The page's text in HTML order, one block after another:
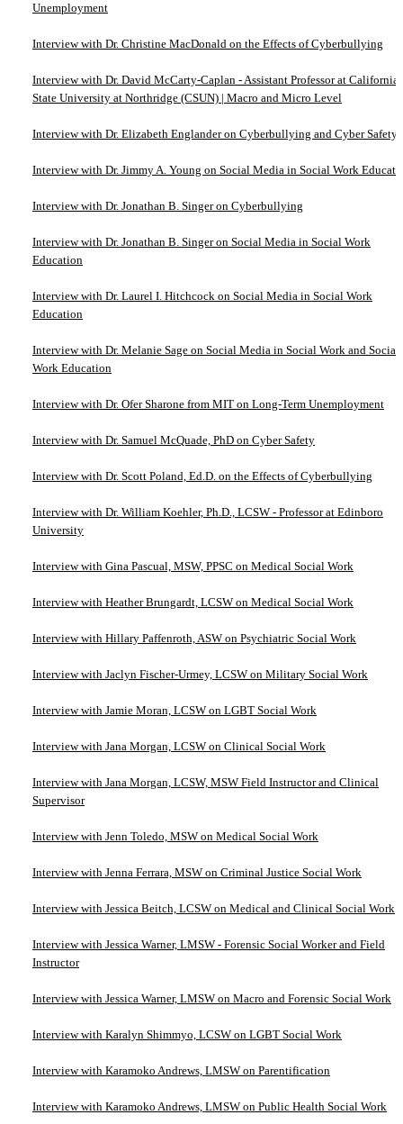
Unemployment
Interview with Dr. Christine MacDonald on the Effects of Cyberbullying
Interview with Dr. David McCarty-Caplan - Assistant Professor at California
State University at Northridge (CSUN) | Macro and Micro Level
Interview with Dr. Elizabeth Englander on Cyberbullying and Cyber Safety
Interview with Dr. Jimmy A. Young on Social Media in Social Work
Interview with Dr. Jonathan B. Singer on Cyberbullying
Interview with Dr. Jonathan B. Singer on Social Media in Social Work
Education
Interview with Dr. Laurel I. Hitchcock on Social Media in Social Work
Education
Interview with Dr. Melanie Sage on Social Media in Social Work and Social
Work Education
Interview with Dr. Ofer Sharone from MIT on Long-Term Unemployment
Interview with Dr. Samuel McQuade, PhD on Cyber Safety
Interview with Dr. Scott Poland, Ed.D. on the Effects of Cyberbullying
Interview with Dr. William Koehler, Ph.D., LCSW - Professor at Edinboro
University
Interview with Gina Pascual, MSW, PPSC on Medical Social Work
Interview with Heather Brungardt, LCSW on Medical Social Work
Interview with Hillary Paffenroth, ASW on Psychiatric Social Work
Interview with Jaclyn Fischer-Urmey, LCSW on Military Social Work
Interview with Jamie Moran, LCSW on LGBT Social Work
Interview with Jana Morgan, LCSW on Clinical Social Work
Interview with Jana Morgan, LCSW, MSW Field Instructor and Clinical
Supervisor
Interview with Jenn Toledo, MSW on Medical Social Work
Interview with Jenna Ferrara, MSW on Criminal Justice Social Work
Interview with Jessica Beitch, LCSW on Medical and Clinical Social Work
Interview with Jessica Warner, LMSW - Forensic Social Worker and Field
Instructor
Interview with Jessica Warner, LMSW on Macro and Forensic Social Work
Interview with Karalyn Shimmyo, LCSW on LGBT Social Work
Interview with Karamoko Andrews, LMSW on Parentification
Interview with Karamoko Andrews, LMSW on Public Health Social Work